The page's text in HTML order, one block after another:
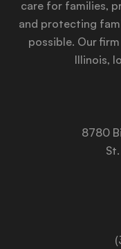
care for families,
and protecting
possible. Our
Illinois,
8780